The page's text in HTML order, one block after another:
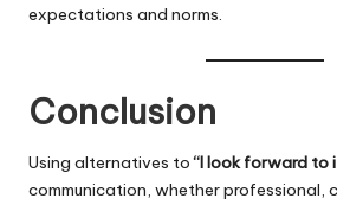
expectations and norms.
Conclusion
Using alternatives to“I look forward to
communication, whether professional,